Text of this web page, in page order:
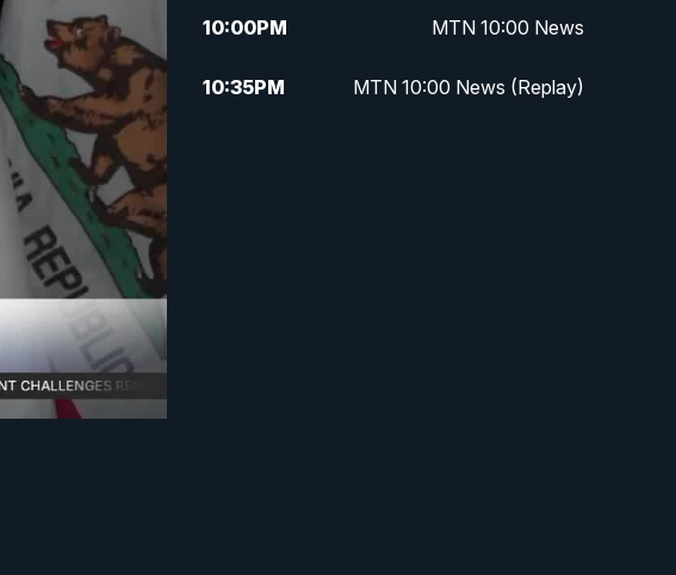
10:00PM MTN 10:00 News
10:35PM MTN 10:00 News (Replay)